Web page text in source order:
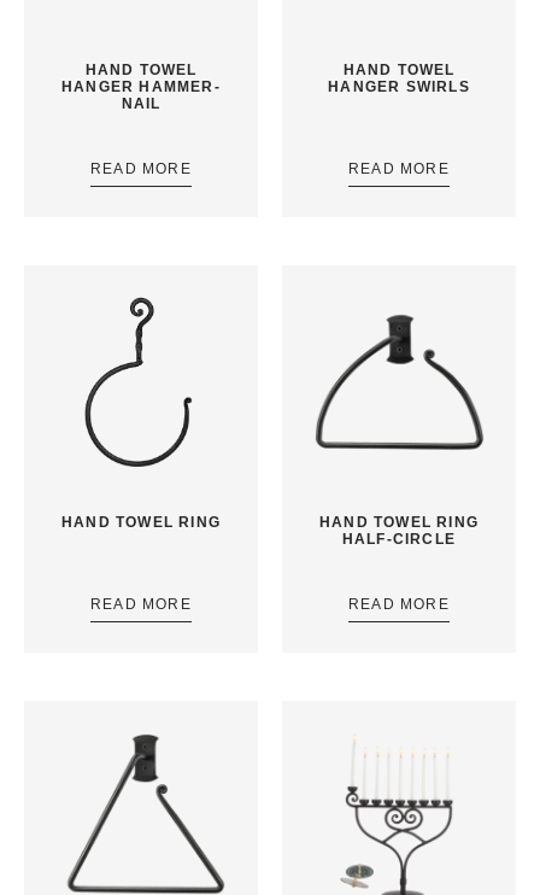
HAND TOWEL
HANGER HAMMER-
NAIL
READ MORE
HAND TOWEL
HANGER SWIRLS
READ MORE
HAND TOWEL RING
READ MORE
HAND TOWEL RING
HALF-CIRCLE
READ MORE